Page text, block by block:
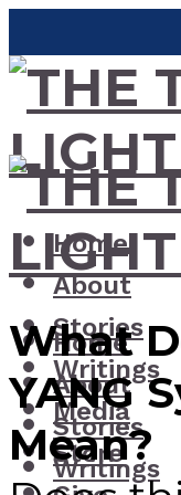
Home
About
Stories
Writings
Media
Store
Home
About
Stories
Writings
What
YANG
Mean?